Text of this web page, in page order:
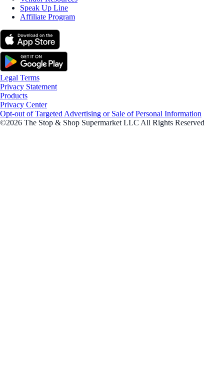
Speak Up Line
Affiliate Program
Legal Terms
Privacy Statement
Products
Privacy Center
Opt-out of Targeted Advertising or Sale of Personal Information
©2026 The Stop & Shop Supermarket LLC All Rights Reserved